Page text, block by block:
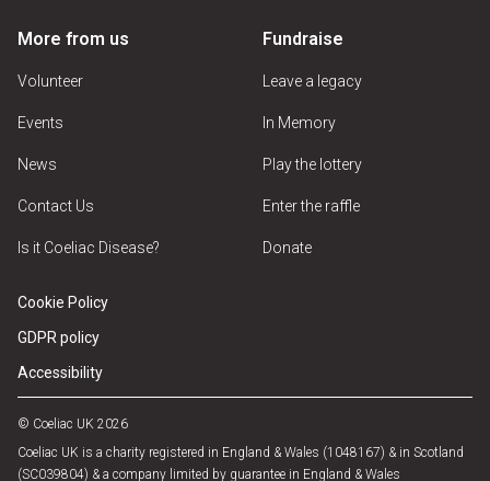
More from us
Volunteer
Events
News
Contact Us
Is it Coeliac Disease?
Fundraise
Leave a legacy
In Memory
Play the lottery
Enter the raffle
Donate
Cookie Policy
GDPR policy
Accessibility
© Coeliac UK 2026
Coeliac UK is a charity registered in England & Wales (1048167) & in Scotland
(SC039804) & a company limited by guarantee in England & Wales